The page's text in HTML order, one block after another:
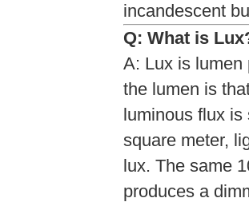
incandescent
Q: What is
A: Lux is lumen
the lumen is
luminous flux is
square meter,
lux. The same
produces a